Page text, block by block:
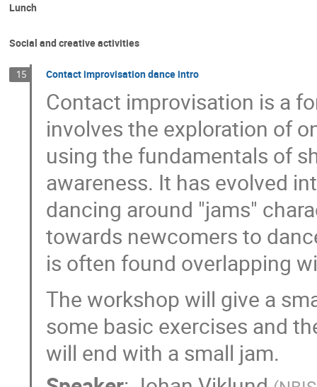
Lunch
Social and creative activities
15 Contact improvisation dance intro
Contact improvisation is a
involves the exploration of
using the fundamentals of
awareness. It has evolved
dancing around "jams"
towards newcomers to
is often found overlapping
The workshop will give a
some basic exercises and
will end with a small jam.